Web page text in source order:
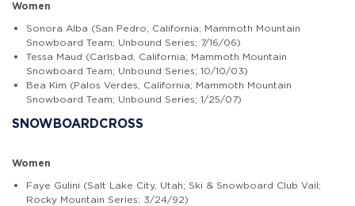
Women
Sonora Alba (San Pedro, California; Mammoth Mountain
Snowboard Team; Unbound Series; 7/16/06)
Tessa Maud (Carlsbad, California; Mammoth Mountain
Snowboard Team; Unbound Series; 10/10/03)
Bea Kim (Palos Verdes, California; Mammoth Mountain
Snowboard Team; Unbound Series; 1/25/07)
SNOWBOARDCROSS
Women
Faye Gulini (Salt Lake City, Utah; Ski & Snowboard Club Vail;
Rocky Mountain Series; 3/24/92)